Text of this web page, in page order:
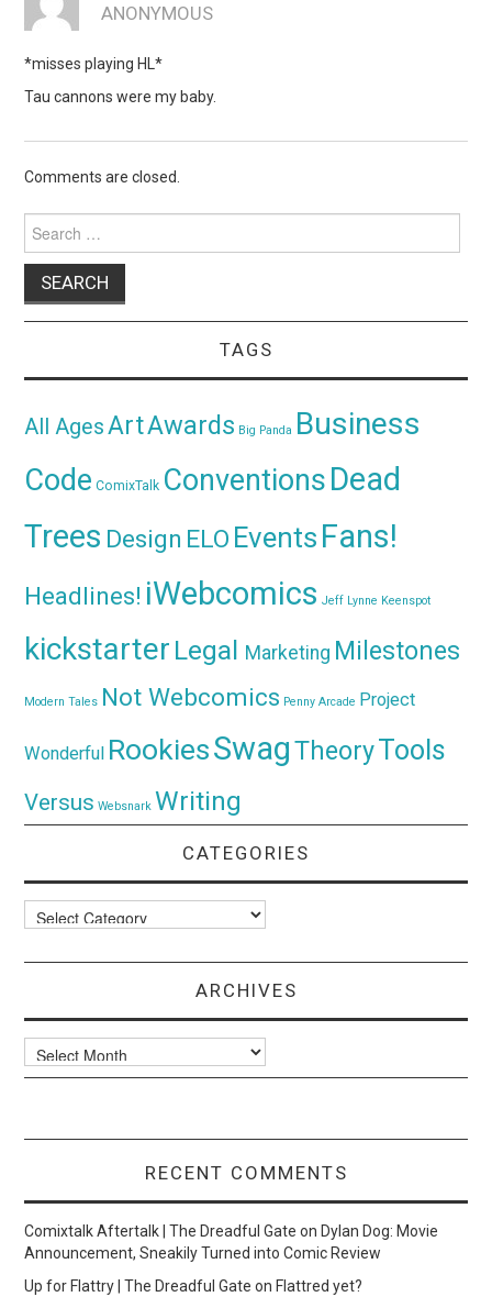
ANONYMOUS
*misses playing HL*
Tau cannons were my baby.
Comments are closed.
for:
TAGS
All AgesArtAwards Big Panda Business
Code ComixTalk ConventionsDead
Trees Design ELO Events Fans!
Headlines! iWebcomics Jeff Lynne Keenspot
kickstarter Legal Marketing Milestones
Modern Tales Not Webcomics Penny Arcade Project
Wonderful RookiesSwagTheoryTools
Versus Websnark Writing
CATEGORIES
Categories
ARCHIVES
Archives
RECENT COMMENTS
Comixtalk Aftertalk | The Dreadful Gate onDylan Dog: Movie
Announcement, Sneakily Turned into Comic Review
Up for Flattry | The Dreadful Gate onFlattred yet?